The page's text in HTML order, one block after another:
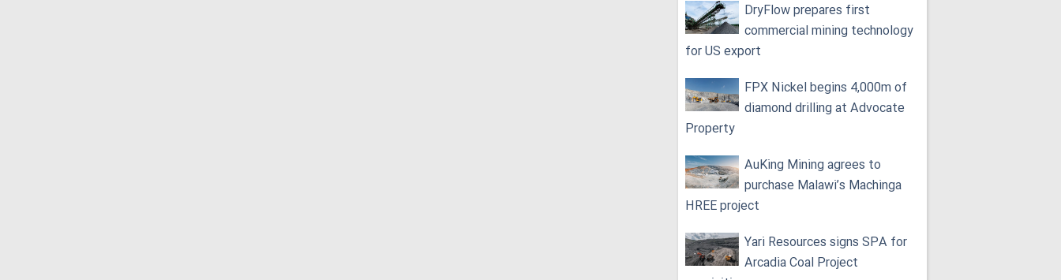
DryFlow prepares first
commercial mining technology
for US export
FPX Nickel begins 4,000m of
diamond drilling at Advocate
Property
AuKing Mining agrees to
purchase Malawi’s Machinga
HREE project
Yari Resources signs SPA for
Arcadia Coal Project